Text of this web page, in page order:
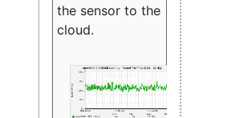
the sensor to the
cloud.